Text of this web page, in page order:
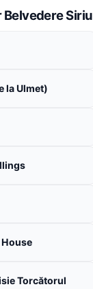
Siriu
la Ulmet)
Torcătorul